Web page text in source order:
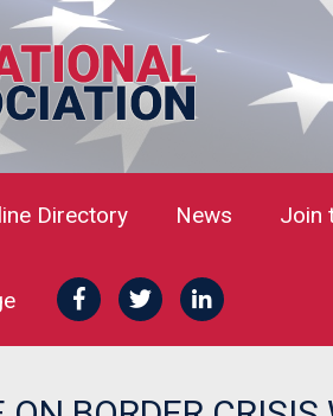
Directory News Join